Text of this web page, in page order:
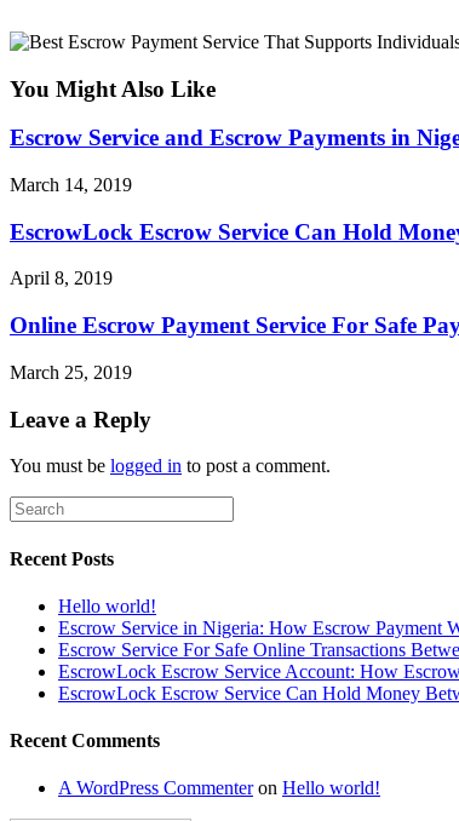
You Might Also Like
Escrow Service and Escrow Payments in
March 14, 2019
EscrowLock Escrow Service Can Hold
April 8, 2019
Online Escrow Payment Service For Safe
March 25, 2019
Leave a Reply
You must be logged in to post a comment.
Recent Posts
Hello world!
Escrow Service in Nigeria: How Escrow Payment
Escrow Service For Safe Online Transactions
EscrowLock Escrow Service Account: How
EscrowLock Escrow Service Can Hold Money
Recent Comments
A WordPress Commenteron Hello world!